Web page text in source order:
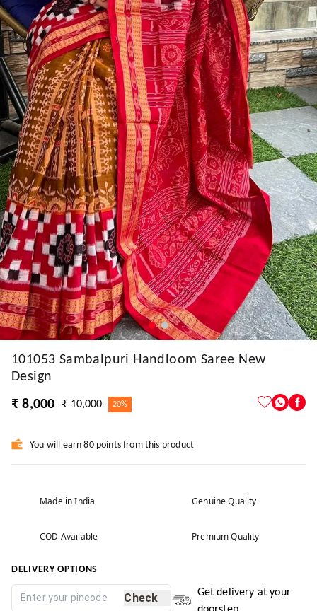
101053 Sambalpuri Handloom Saree New
Design
₹ 8,000
₹ 10,000 20%
You will earn 80 points from this product
Made in India Genuine Quality
COD Available Premium Quality
DELIVERY OPTIONS
Check
Get delivery at your